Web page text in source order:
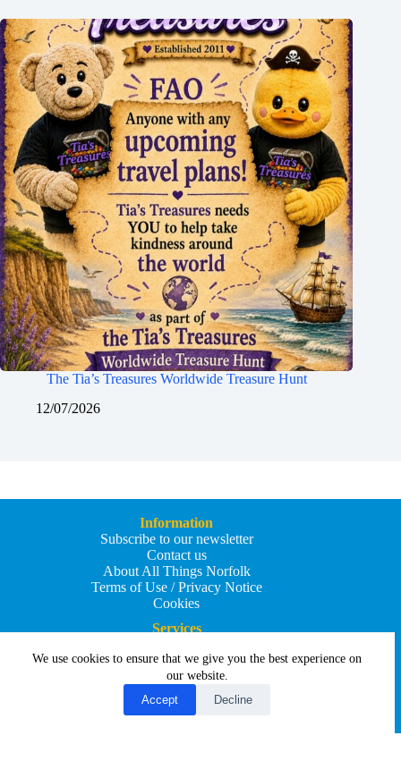
We use cookies to ensure that we give you the best experience on
our website.
Accept
Decline
The Tia’s Treasures Worldwide Treasure Hunt
12/07/2026
Information
Subscribe to our newsletter
Contact us
About All Things Norfolk
Terms of Use / Privacy Notice
Cookies
Services
Add your business
Submit an article
All Things Holiday and Travel
Copyright © 2026 - All Things Norfolk